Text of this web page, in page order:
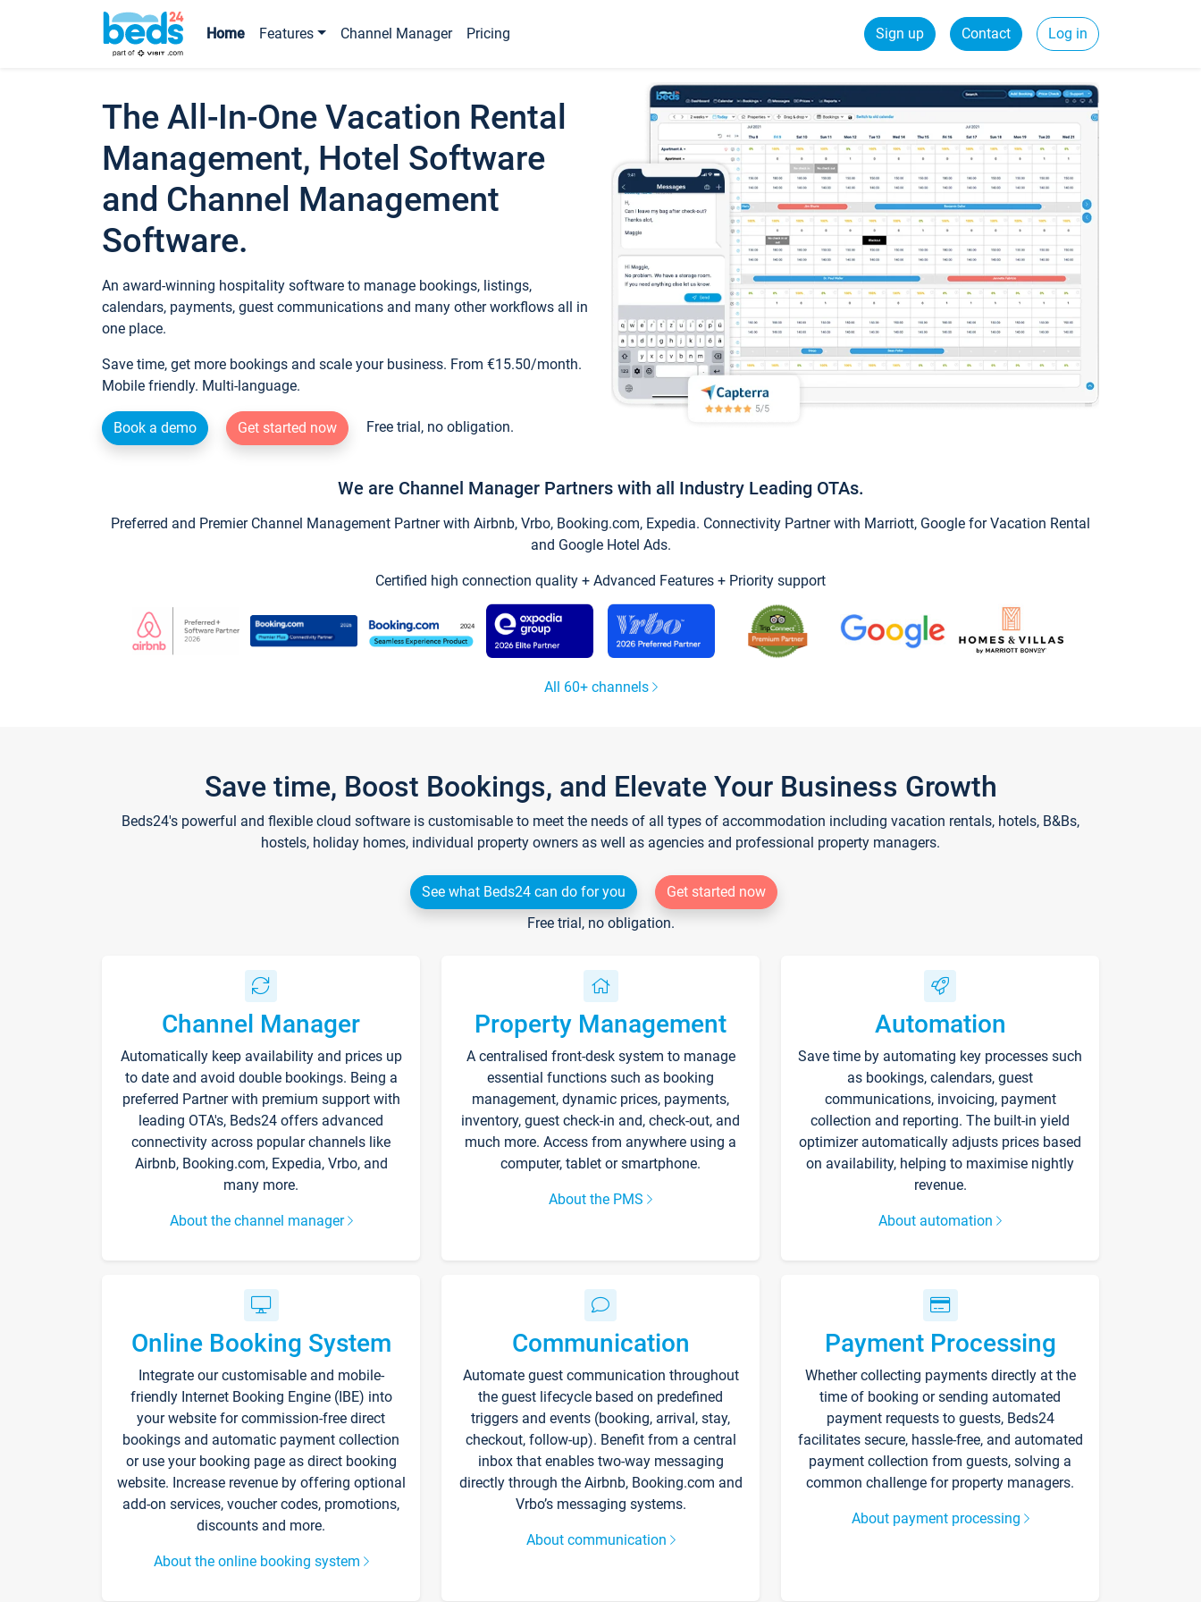
Home Features Channel Manager Pricing Sign up Contact Log in
The All-In-One Vacation Rental
Management, Hotel Software
and Channel Management
Software.
An award-winning hospitality software to manage bookings, listings,
calendars, payments, guest communications and many other workflows all in
one place.
Save time, get more bookings and scale your business. From €15.50/month.
Mobile friendly. Multi-language.
Book a demo Get started now Free trial, no obligation.
We are Channel Manager Partners with all Industry Leading OTAs.
Preferred and Premier Channel Management Partner with Airbnb, Vrbo, Booking.com, Expedia. Connectivity Partner with Marriott, Google for Vacation Rental
and Google Hotel Ads.
Certified high connection quality + Advanced Features + Priority support
All 60+ channels
Save time, Boost Bookings, and Elevate Your Business Growth
Beds24's powerful and flexible cloud software is customisable to meet the needs of all types of accommodation including vacation rentals, hotels, B&Bs,
hostels, holiday homes, individual property owners as well as agencies and professional property managers.
See what Beds24 can do for you
Get started now
Free trial, no obligation.
Channel Manager
Automatically keep availability and prices up
to date and avoid double bookings. Being a
preferred Partner with premium support with
leading OTA's, Beds24 offers advanced
connectivity across popular channels like
Airbnb, Booking.com, Expedia, Vrbo, and
many more.
About the channel manager
Property Management
A centralised front-desk system to manage
essential functions such as booking
management, dynamic prices, payments,
inventory, guest check-in and, check-out, and
much more. Access from anywhere using a
computer, tablet or smartphone.
About the PMS
Automation
Save time by automating key processes such
as bookings, calendars, guest
communications, invoicing, payment
collection and reporting. The built-in yield
optimizer automatically adjusts prices based
on availability, helping to maximise nightly
revenue.
About automation
Online Booking System
Integrate our customisable and mobile-
friendly Internet Booking Engine (IBE) into
your website for commission-free direct
bookings and automatic payment collection
or use your booking page as direct booking
website. Increase revenue by offering optional
add-on services, voucher codes, promotions,
discounts and more.
About the online booking system
Communication
Automate guest communication throughout
the guest lifecycle based on predefined
triggers and events (booking, arrival, stay,
checkout, follow-up). Benefit from a central
inbox that enables two-way messaging
directly through the Airbnb, Booking.com and
Vrbo’s messaging systems.
About communication
Payment Processing
Whether collecting payments directly at the
time of booking or sending automated
payment requests to guests, Beds24
facilitates secure, hassle-free, and automated
payment collection from guests, solving a
common challenge for property managers.
About payment processing